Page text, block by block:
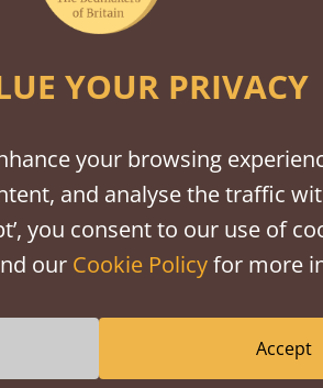
hardwood.
Untreated
YOUR PRIVACY
your browsing
and analyse the traffic
you consent to our use of
our Cookie Policyfor more
Accept